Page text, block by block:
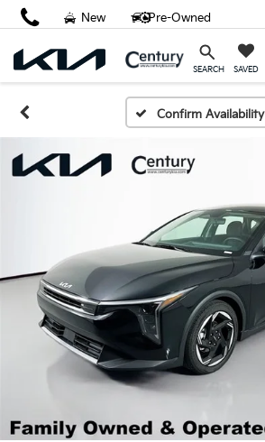
SEARCH SAVED
New Pre-Owned
Confirm Availability